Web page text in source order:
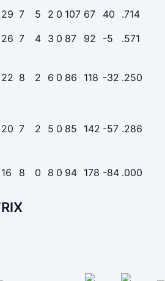
29 7 5 2 0 107 67 40
.714
26 7 4 3 0 87 92 -5 .571
22 8 2 6 0 86 118 -32 .250
20 7 2 5 0 85 142 -57 .286
16 8 0 8 0 94 178 -84 .000